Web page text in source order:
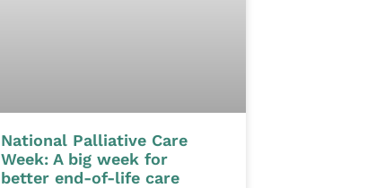
National Palliative Care
Week: A big week for
better end-of-life care